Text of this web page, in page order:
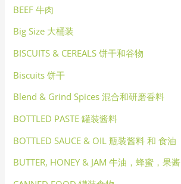
BEEF 牛肉
Big Size 大桶装
BISCUITS & CEREALS 饼干和谷物
Biscuits 饼干
Blend & Grind Spices 混合和研磨香料
BOTTLED PASTE 罐装酱料
BOTTLED SAUCE & OIL 瓶装酱料 和 食油
BUTTER, HONEY & JAM 牛油，蜂蜜，果酱